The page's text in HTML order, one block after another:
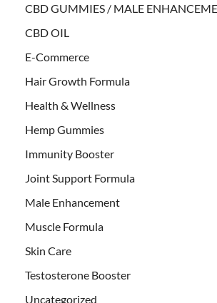
CBD GUMMIES / MALE
CBD OIL
E-Commerce
Hair Growth Formula
Health & Wellness
Hemp Gummies
Immunity Booster
Joint Support Formula
Male Enhancement
Muscle Formula
Skin Care
Testosterone Booster
Uncategorized